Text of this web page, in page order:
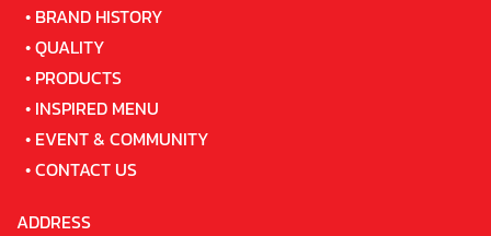
• BRAND HISTORY
•QUALITY
• PRODUCTS
• INSPIRED MENU
• EVENT & COMMUNITY
•CONTACT US
ADDRESS